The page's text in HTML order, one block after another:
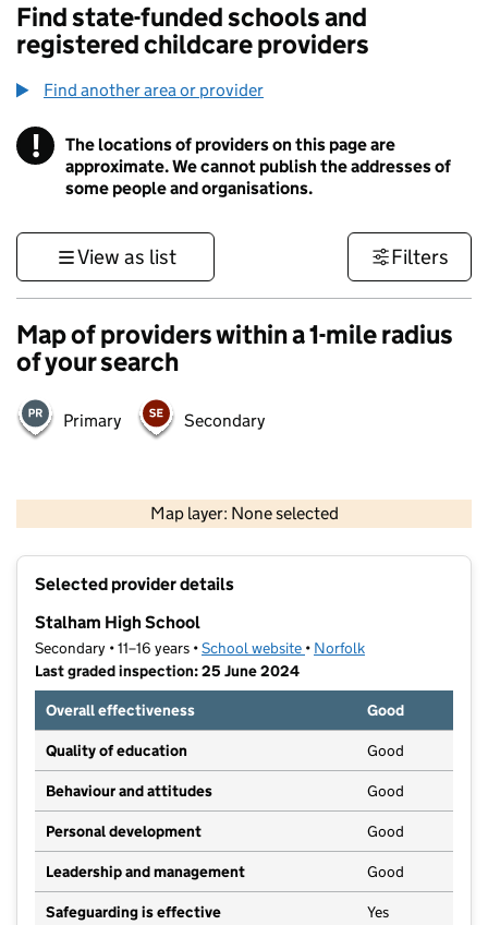
Find state-funded schools and
registered childcare providers
Find another area or provider
! Information
The locations of providers on this page are
approximate. We cannot publish the addresses of
some people and organisations.
View as list Filters
Map of providers within a 1-mile radius
of your search
Primary Secondary
Map layer: None selected
Contains OS data © Crown copyright and database rights 2026
Selected provider details
Stalham High School
Secondary • 11–16 years •School website (opens in new tab)
• Norfolk
Last graded inspection: 25 June 2024
Overall effectiveness
Good
Quality of education Good
Behaviour and attitudes Good
Personal development Good
Leadership and management Good
Safeguarding is effective Yes